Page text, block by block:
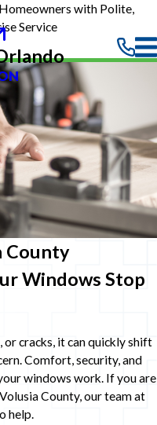
with Polite,
Service
County
Windows Stop
or cracks, it can quickly shift
Comfort, security, and
windows work. If you are
County, our team at
help.